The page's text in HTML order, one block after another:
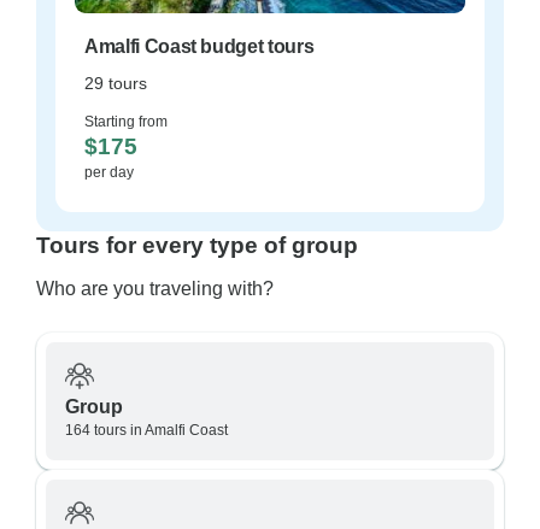
Amalfi Coast budget tours
29 tours
Starting from
$175
per day
Tours for every type of group
Who are you traveling with?
Group
164 tours in Amalfi Coast